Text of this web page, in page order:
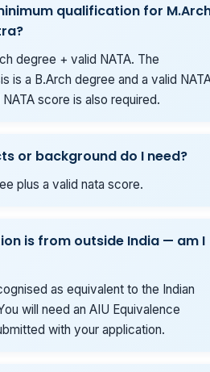
qualification for
degree + valid NATA. The
is a B.Arch degree and a valid
score is also required.
or background do I need?
plus a valid nata score.
is from outside India — am I
as equivalent to the Indian
will need an AIU Equivalence
with your application.